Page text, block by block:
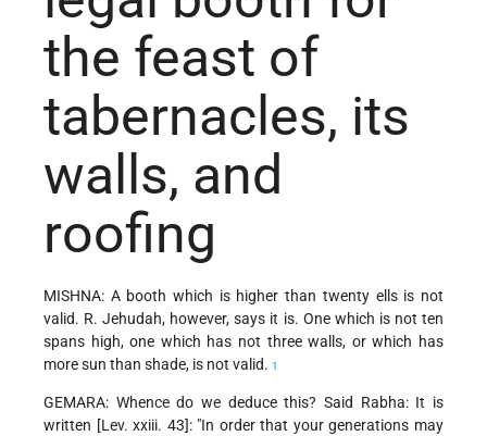
the feast of
tabernacles, its
walls, and
roofing
MISHNA: A booth which is higher than twenty ells is not
valid. R. Jehudah, however, says it is. One which is not ten
spans high, one which has not three walls, or which has
more sun than shade, is not valid. 1
GEMARA: Whence do we deduce this? Said Rabha: It is
written [Lev. xxiii. 43]: "In order that your generations may